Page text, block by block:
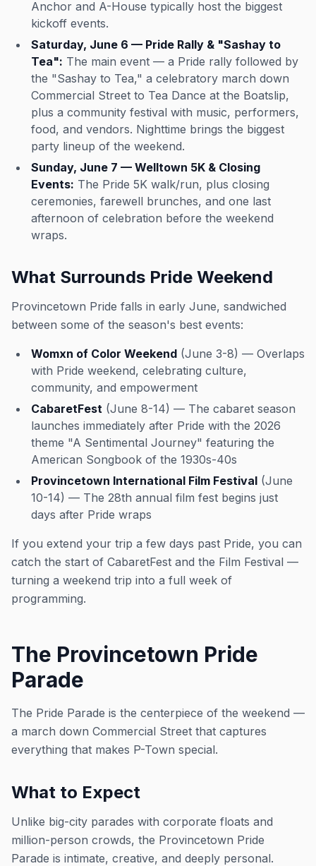
Anchor and A-House typically host the biggest
kickoff events.
Saturday, June 6 — Pride Rally & "Sashay to
Tea": The main event — a Pride rally followed by
the "Sashay to Tea," a celebratory march down
Commercial Street to Tea Dance at the Boatslip,
plus a community festival with music, performers,
food, and vendors. Nighttime brings the biggest
party lineup of the weekend.
Sunday, June 7 — Welltown 5K & Closing
Events: The Pride 5K walk/run, plus closing
ceremonies, farewell brunches, and one last
afternoon of celebration before the weekend
wraps.
What Surrounds Pride Weekend
Provincetown Pride falls in early June, sandwiched
between some of the season's best events:
Womxn of Color Weekend (June 3-8) — Overlaps
with Pride weekend, celebrating culture,
community, and empowerment
CabaretFest (June 8-14) — The cabaret season
launches immediately after Pride with the 2026
theme "A Sentimental Journey" featuring the
American Songbook of the 1930s-40s
Provincetown International Film Festival (June
10-14) — The 28th annual film fest begins just
days after Pride wraps
If you extend your trip a few days past Pride, you can
catch the start of CabaretFest and the Film Festival —
turning a weekend trip into a full week of
programming.
The Provincetown Pride
Parade
The Pride Parade is the centerpiece of the weekend —
a march down Commercial Street that captures
everything that makes P-Town special.
What to Expect
Unlike big-city parades with corporate floats and
million-person crowds, the Provincetown Pride
Parade is intimate, creative, and deeply personal.